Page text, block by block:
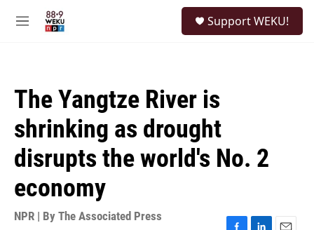
M
Support WEKU!
The Yangtze River is
shrinking as drought
disrupts the world's No. 2
economy
NPR | By The Associated Press